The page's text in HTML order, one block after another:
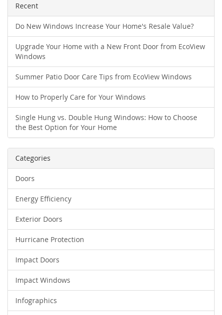
Recent
Do New Windows Increase Your Home's Resale Value?
Upgrade Your Home with a New Front Door from EcoView
Windows
Summer Patio Door Care Tips from EcoView Windows
How to Properly Care for Your Windows
Single Hung vs. Double Hung Windows: How to Choose
the Best Option for Your Home
Categories
Doors
Energy Efficiency
Exterior Doors
Hurricane Protection
Impact Doors
Impact Windows
Infographics